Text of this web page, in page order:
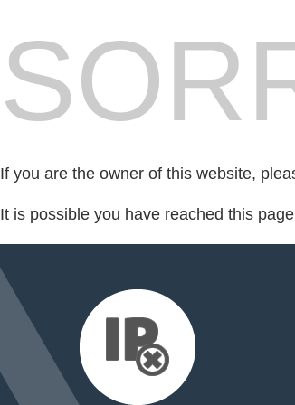
If you are the owner of this website,
It is possible you have reached this